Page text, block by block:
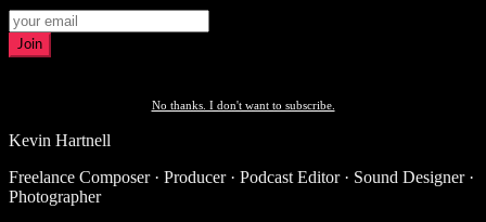
Join
No thanks. I don't want to subscribe.
Kevin Hartnell
Freelance Composer · Producer · Podcast Editor · Sound Designer ·
Photographer